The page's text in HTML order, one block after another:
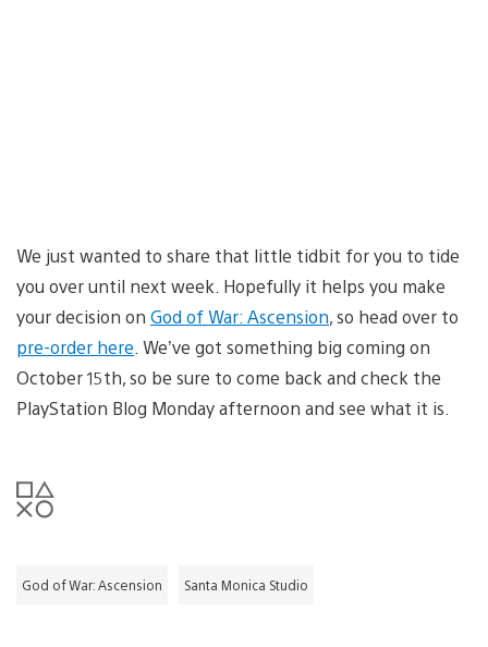
We just wanted to share that little tidbit for you to tide
you over until next week. Hopefully it helps you make
your decision on God of War: Ascension, so head over to
pre-order here . We’ve got something big coming on
October 15th, so be sure to come back and check the
PlayStation Blog Monday afternoon and see what it is.
God of War: Ascension Santa Monica Studio